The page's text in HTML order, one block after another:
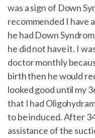
was a sign of Down
recommended I have
he had Down
he did not have it. I
doctor monthly
birth then he would
looked good until my
that I had
to be induced. After
assistance of the